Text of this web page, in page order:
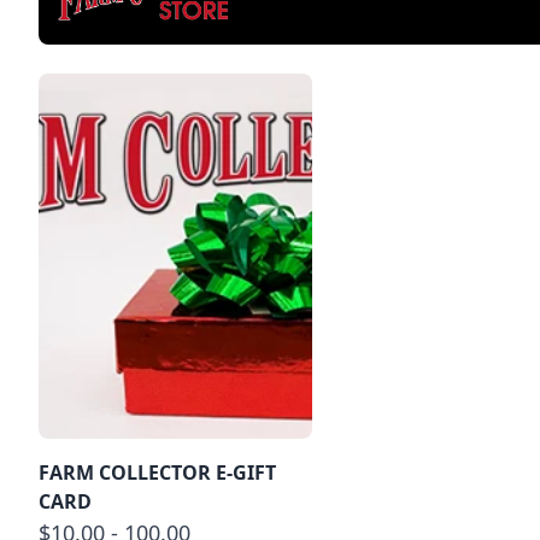
FARM COLLECTOR E-GIFT
CARD
$10.00 - 100.00